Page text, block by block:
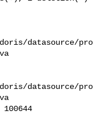
datasource/pro
datasource/pro